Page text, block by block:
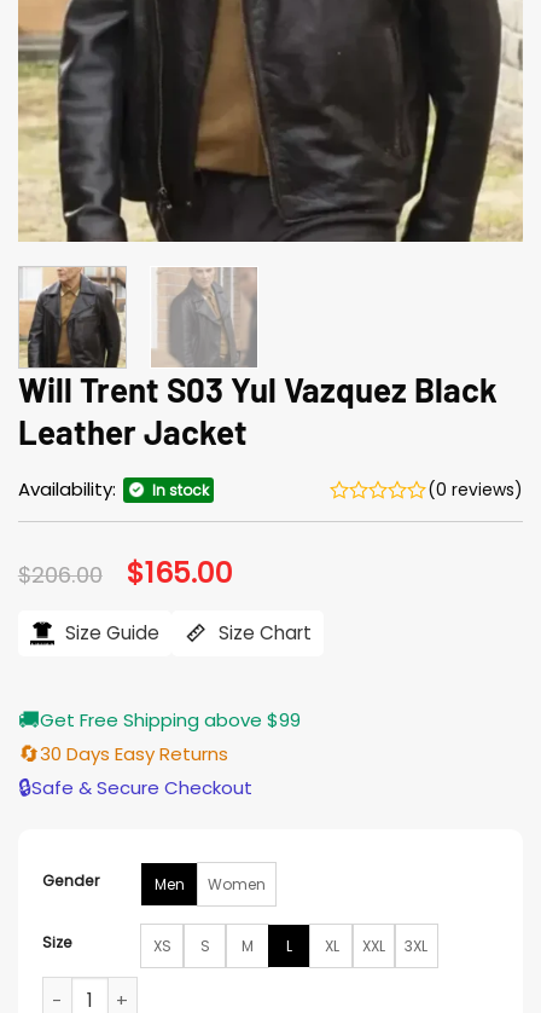
Will Trent S03 Yul Vazquez Black
Leather Jacket
Availability: In stock (0 reviews)
$206.00 Original
price
$206.00.
$165.00
$165.00.
Size Guide Size Chart
🚚Get Free Shipping above $99
🔄30 Days Easy Returns
🔒Safe & Secure Checkout
Gender Men Women
Size XS S M L XL XXL 3XL
Will Trent S03 Yul Vazquez Black Leather Jacket quantity